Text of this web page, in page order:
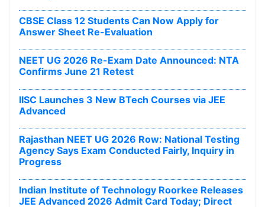
CBSE Class 12 Students Can Now Apply for
Answer Sheet Re-Evaluation
NEET UG 2026 Re-Exam Date Announced: NTA
Confirms June 21 Retest
IISC Launches 3 New BTech Courses via JEE
Advanced
Rajasthan NEET UG 2026 Row: National Testing
Agency Says Exam Conducted Fairly, Inquiry in
Progress
Indian Institute of Technology Roorkee Releases
JEE Advanced 2026 Admit Card Today; Direct